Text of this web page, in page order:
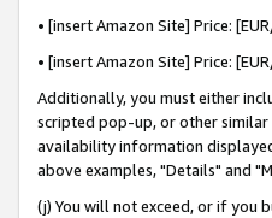
• [insert Amazon Site] Price:
• [insert Amazon Site] Price:
Additionally, you must either
scripted pop-up, or other similar
availability information
above examples, "Details" and
(j) You will not exceed, or if you